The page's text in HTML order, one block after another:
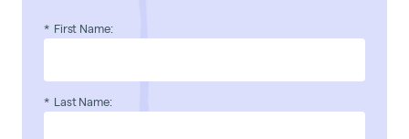
* First Name:
* Last Name: